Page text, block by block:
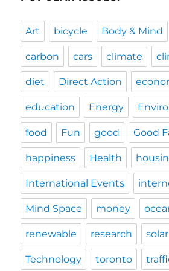
Art bicycle Body & Mind
carbon cars climate
diet Direct Action
education Energy
food Fun good Good
happiness Health
International Events
Mind Space money
renewable research solar
Technology toronto